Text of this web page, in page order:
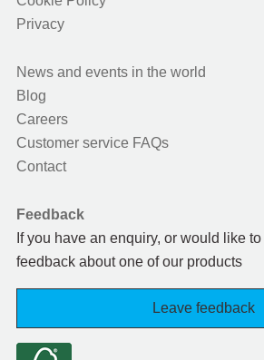
Privacy
News and events in the world
Blog
Careers
Customer service FAQs
Contact
Feedback
If you have an enquiry, or would like
feedback about one of our products
Leave feedback